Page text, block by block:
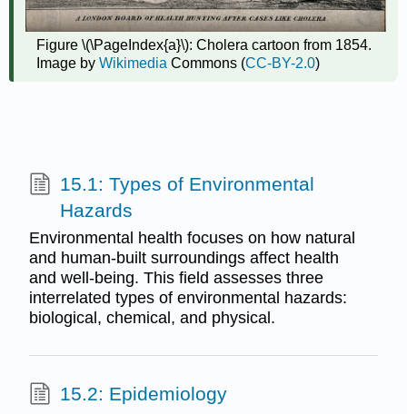
Figure \(\PageIndex{a}\): Cholera cartoon from 1854.
Image byWikimedia Commons (CC-BY-2.0)
15.1: Types of Environmental
Hazards
Environmental health focuses on how natural
and human-built surroundings affect health
and well-being. This field assesses three
interrelated types of environmental hazards:
biological, chemical, and physical.
15.2: Epidemiology